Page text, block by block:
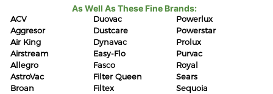
As Well As These Fine Brands:
ACV
Aggresor
Air King
Airstream
Allegro
AstroVac
Broan
Duovac
Dustcare
Dynavac
Easy-Flo
Fasco
Filter Queen
Filtex
Powerlux
Powerstar
Prolux
Purvac
Royal
Sears
Sequoia